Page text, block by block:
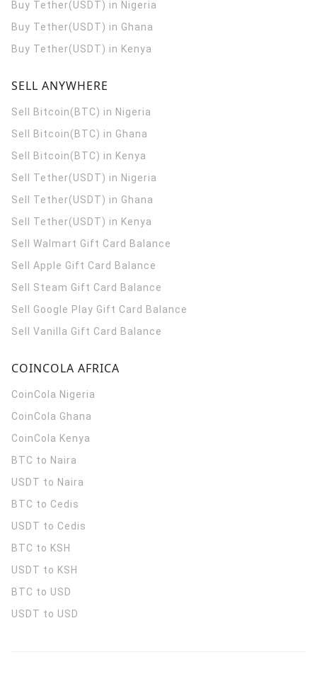
Buy Tether(USDT) in Nigeria
Buy Tether(USDT) in Ghana
Buy Tether(USDT) in Kenya
SELL ANYWHERE
Sell Bitcoin(BTC) in Nigeria
Sell Bitcoin(BTC) in Ghana
Sell Bitcoin(BTC) in Kenya
Sell Tether(USDT) in Nigeria
Sell Tether(USDT) in Ghana
Sell Tether(USDT) in Kenya
Sell Walmart Gift Card Balance
Sell Apple Gift Card Balance
Sell Steam Gift Card Balance
Sell Google Play Gift Card Balance
Sell Vanilla Gift Card Balance
COINCOLA AFRICA
CoinCola Nigeria
CoinCola Ghana
CoinCola Kenya
BTC to Naira
USDT to Naira
BTC to Cedis
USDT to Cedis
BTC to KSH
USDT to KSH
BTC to USD
USDT to USD